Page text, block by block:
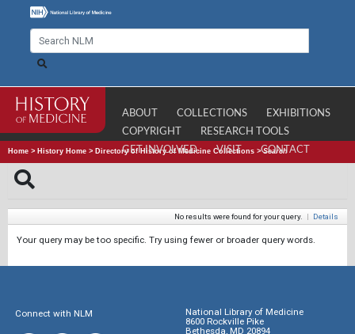
ABOUT COLLECTIONS
EXHIBITIONS
COPYRIGHT
RESEARCH TOOLS
GET INVOLVED
VISIT CONTACT
Home > History Home > Directory of History of Medicine Collections >Search
No results were found for your query. | Details
Your query may be too specific. Try using fewer or broader query words.
Connect with NLM
National Library of Medicine
8600 Rockville Pike
Bethesda, MD 20894